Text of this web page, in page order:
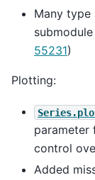
Many type
submodule
55231)
Plotting:
parameter
control
Added